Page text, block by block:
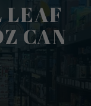
LEAF
CAN